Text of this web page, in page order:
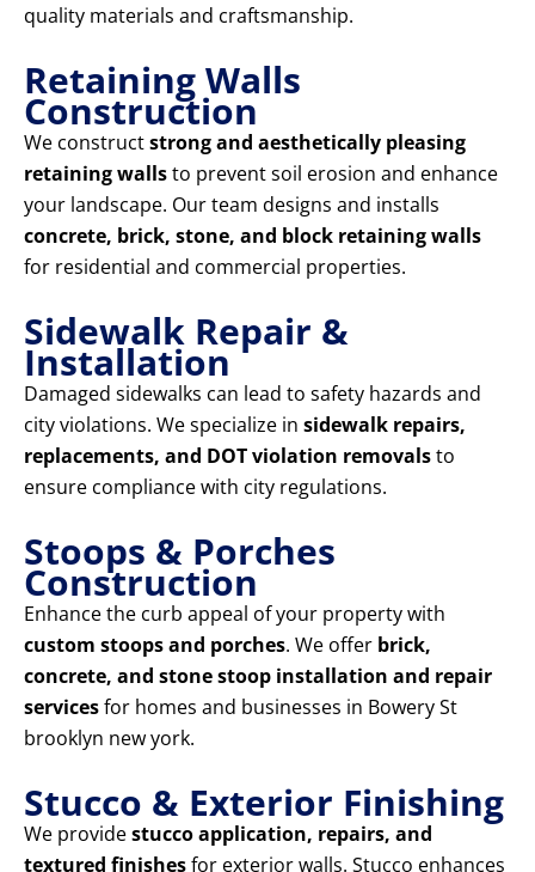
quality materials and craftsmanship.
Retaining Walls
Construction
We constructstrong and aesthetically pleasing
retaining wallsto prevent soil erosion and enhance
your landscape. Our team designs and installs
concrete, brick, stone, and block retaining walls
for residential and commercial properties.
Sidewalk Repair &
Installation
Damaged sidewalks can lead to safety hazards and
city violations. We specialize in sidewalk repairs,
replacements, and DOT violation removalsto
ensure compliance with city regulations.
Stoops & Porches
Construction
Enhance the curb appeal of your property with
custom stoops and porches. We offer brick,
concrete, and stone stoop installation and repair
servicesfor homes and businesses in Bowery St
brooklyn new york.
Stucco & Exterior Finishing
We providestucco application, repairs, and
textured finishesfor exterior walls. Stucco enhances